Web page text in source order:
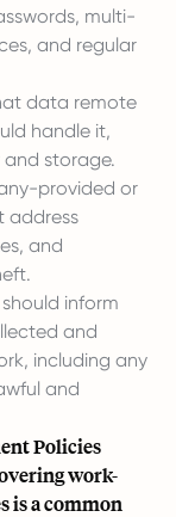
multi-
and regular
data remote
handle it,
storage.
provided or
address
and
inform
and
including any
and
Policies
work-
is a common